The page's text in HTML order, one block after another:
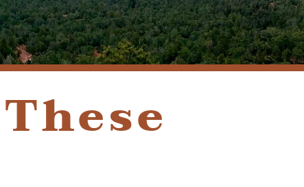
SEDONA, AZ 86336